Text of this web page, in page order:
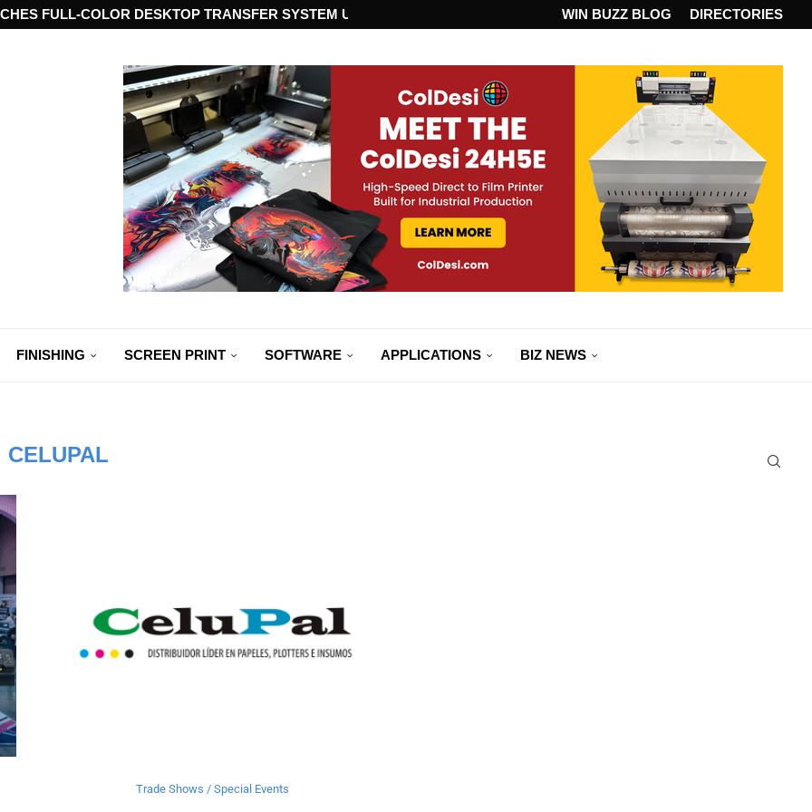
FULL-COLOR DESKTOP TRANSFER SYSTEM USING STANDARD... WIN BUZZ BLOG DIRECTORIES
FINISHING SCREEN PRINT SOFTWARE APPLICATIONS BIZ NEWS
CELUPAL
Trade Shows / Special Events